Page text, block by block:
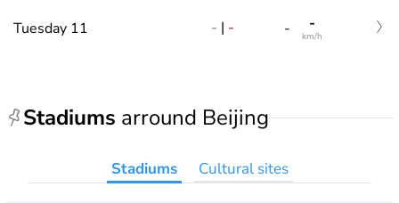
Tuesday 11 - | - - -
km/h
Stadiums arround Beijing
Stadiums Cultural sites